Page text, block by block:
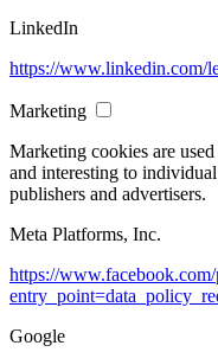
LinkedIn
https://www.linkedin.com/
Marketing
Marketing cookies are
and interesting to
publishers and advertisers.
Meta Platforms, Inc.
https://
Google